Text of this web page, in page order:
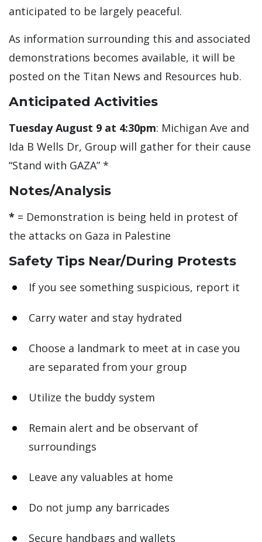
anticipated to be largely peaceful.
As information surrounding this and associated
demonstrations becomes available, it will be
posted on the Titan News and Resources hub.
Anticipated Activities
Tuesday August 9 at 4:30pm: Michigan Ave and
Ida B Wells Dr, Group will gather for their cause
“Stand with GAZA” *
Notes/Analysis
* = Demonstration is being held in protest of
the attacks on Gaza in Palestine
Safety Tips Near/During Protests
If you see something suspicious, report it
Carry water and stay hydrated
Choose a landmark to meet at in case you
are separated from your group
Utilize the buddy system
Remain alert and be observant of
surroundings
Leave any valuables at home
Do not jump any barricades
Secure handbags and wallets